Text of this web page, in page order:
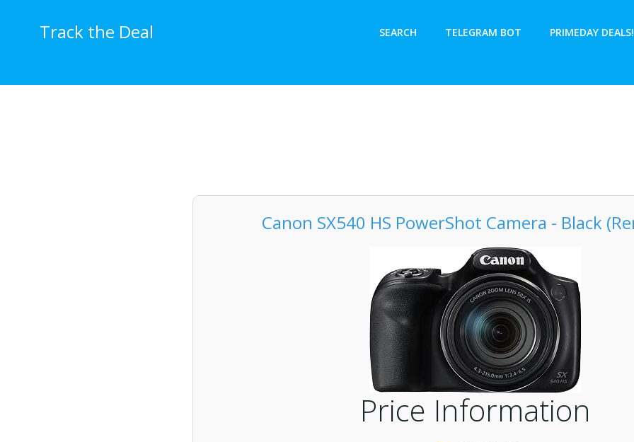
Track the Deal SEARCH TELEGRAM BOT PRIMEDAY DEALS!
Canon SX540 HS PowerShot Camera - Black
Price Information